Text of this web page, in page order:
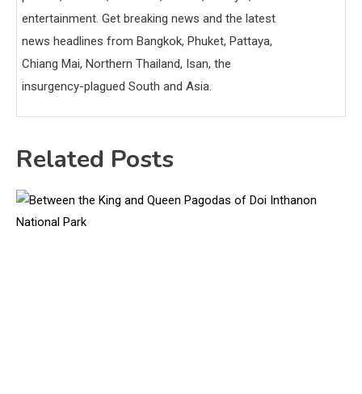
entertainment. Get breaking news and the latest
news headlines from Bangkok, Phuket, Pattaya,
Chiang Mai, Northern Thailand, Isan, the
insurgency-plagued South and Asia.
Related Posts